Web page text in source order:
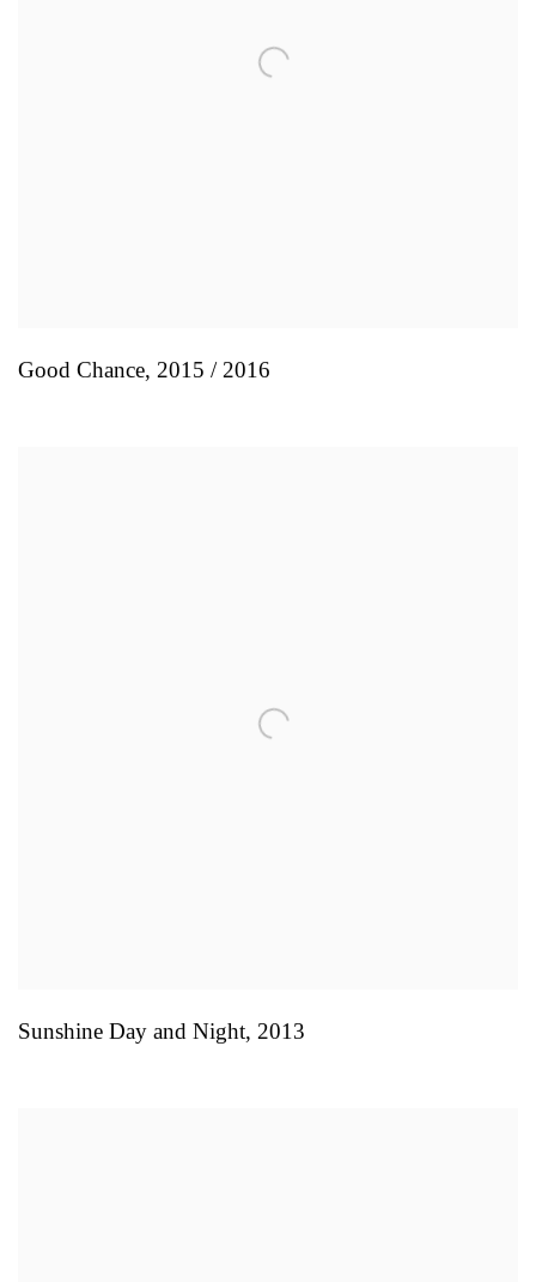
Good Chance, 2015 / 2016
Sunshine Day and Night, 2013